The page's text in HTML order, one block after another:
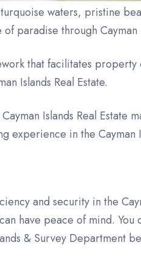
waters, pristine
paradise through Cayman
that facilitates property
Islands Real Estate.
Islands Real Estate
experience in the Cayman
and security in the
have peace of mind. You
& Survey Department